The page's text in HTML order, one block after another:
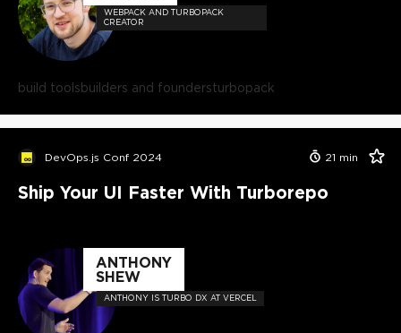
WEBPACK AND TURBOPACK
CREATOR
build toolsbuilders and foundersturbopack
DevOps.js Conf 2024 21 min
Ship Your UI Faster With Turborepo
ANTHONY
SHEW
ANTHONY IS TURBO DX AT VERCEL